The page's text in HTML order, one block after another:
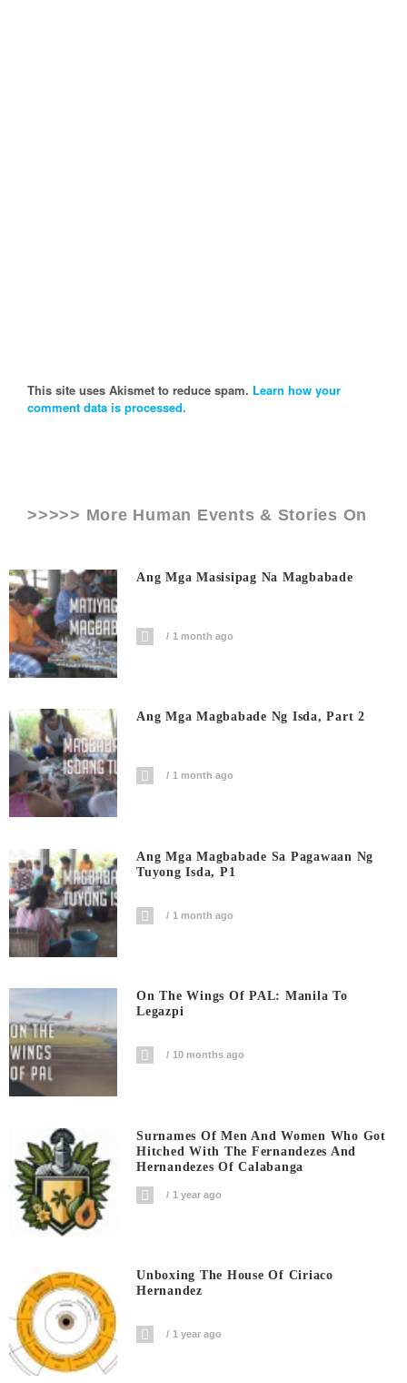
This site uses Akismet to reduce spam. Learn how your
comment data is processed.
>>>>> More Human Events & Stories On
Ang Mga Masisipag Na Magbabade
1 month ago
Ang Mga Magbabade Ng Isda, Part 2
1 month ago
Ang Mga Magbabade Sa Pagawaan Ng
Tuyong Isda, P1
1 month ago
On The Wings Of PAL: Manila To
Legazpi
10 months ago
Surnames Of Men And Women Who Got
Hitched With The Fernandezes And
Hernandezes Of Calabanga
1 year ago
Unboxing The House Of Ciriaco
Hernandez
1 year ago